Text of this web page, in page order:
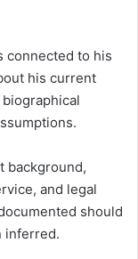
connected to his
his current
background,
and legal
should
inferred.